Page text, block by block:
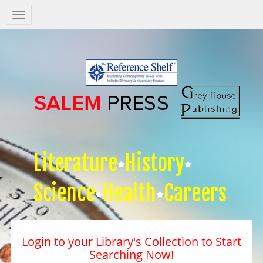
Salem
Press
Literature History
Science Health Careers
Login to your Library's Collection to Start
Searching Now!